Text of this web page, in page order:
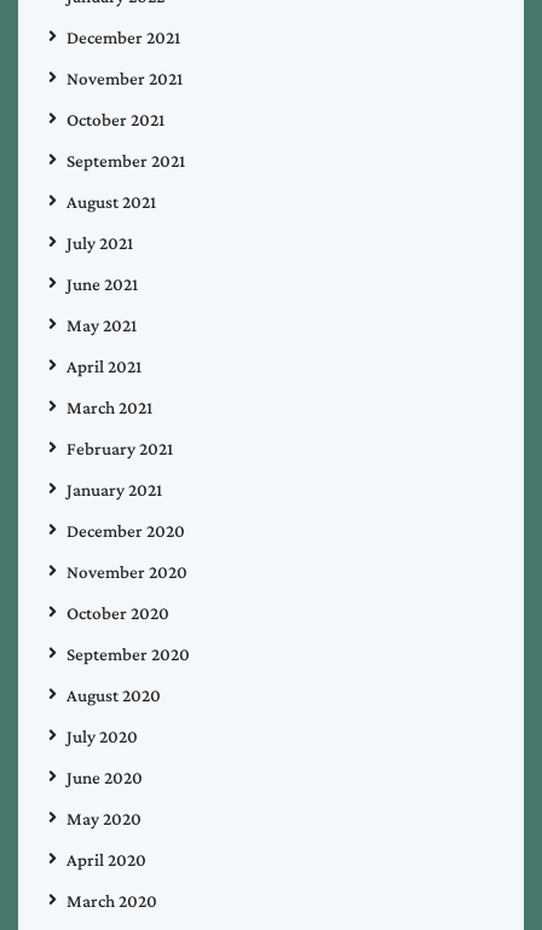
December 2021
November 2021
October 2021
September 2021
August 2021
July 2021
June 2021
May 2021
April 2021
March 2021
February 2021
January 2021
December 2020
November 2020
October 2020
September 2020
August 2020
July 2020
June 2020
May 2020
April 2020
March 2020